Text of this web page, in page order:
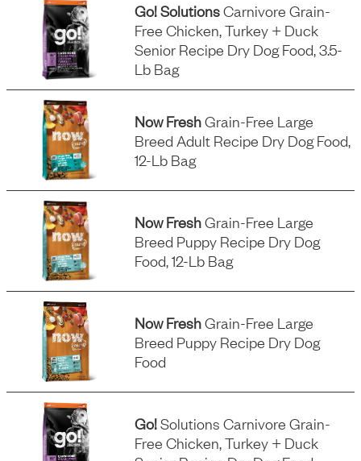
Go! SolutionsCarnivore Grain-
Free Chicken, Turkey + Duck
Senior Recipe Dry Dog Food, 3.5-
Lb Bag
Now FreshGrain-Free Large
Breed Adult Recipe Dry Dog Food,
12-Lb Bag
Now FreshGrain-Free Large
Breed Puppy Recipe Dry Dog
Food, 12-Lb Bag
Now FreshGrain-Free Large
Breed Puppy Recipe Dry Dog
Food
Go!Solutions Carnivore Grain-
Free Chicken, Turkey + Duck